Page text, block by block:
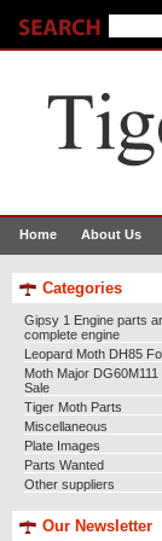
Home About Us
Categories
Gipsy 1 Engine parts
complete engine
Leopard Moth DH85
Moth Major DG60M111
Sale
Tiger Moth Parts
Miscellaneous
Plate Images
Parts Wanted
Other suppliers
Our Newsletter